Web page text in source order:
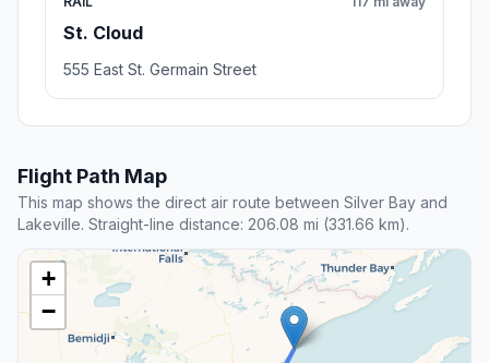
St. Cloud
555 East St. Germain Street
Flight Path Map
This map shows the direct air route between Silver Bay and
Lakeville. Straight-line distance: 206.08 mi (331.66 km).
+
−